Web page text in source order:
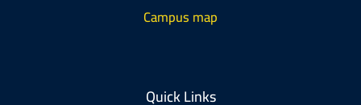
Campus map
Quick Links